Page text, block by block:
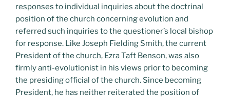
responses to individual inquiries about the doctrinal
position of the church concerning evolution and
referred such inquiries to the questioner’s local bishop
for response. Like Joseph Fielding Smith, the current
President of the church, Ezra Taft Benson, was also
firmly anti-evolutionist in his views prior to becoming
the presiding official of the church. Since becoming
President, he has neither reiterated the position of